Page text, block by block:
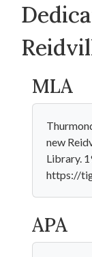
MLA
new
Library.
https://
APA